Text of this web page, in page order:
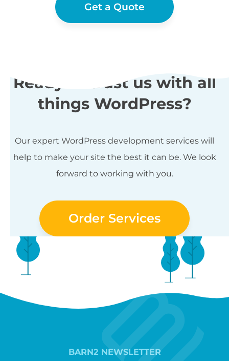
Get a Quote
Ready to trust us with all
things WordPress?
Our expert WordPress development services will
help to make your site the best it can be. We look
forward to working with you.
Order Services
BARN2 NEWSLETTER